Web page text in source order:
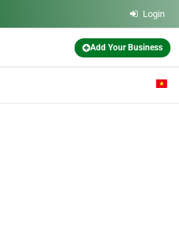
Login
Add Your Business